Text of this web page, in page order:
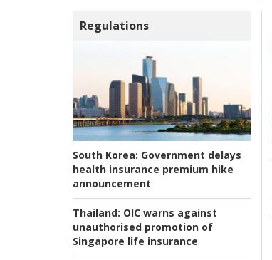
Regulations
South Korea: Government delays
health insurance premium hike
announcement
Thailand: OIC warns against
unauthorised promotion of
Singapore life insurance